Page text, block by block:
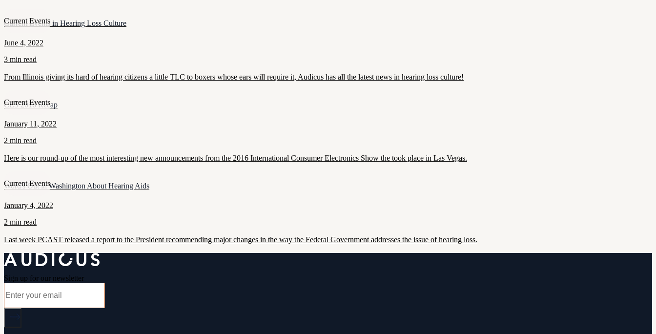
Current Events
Current Events in Hearing Loss Culture
June 4, 2022
3 min read
From Illinois giving its hard of hearing citizens a little TLC to boxers whose ears will require it, Audicus has all the latest news in hearing loss culture!
Current Events
CES 2016 Recap
January 11, 2022
2 min read
Here is our round-up of the most interesting new announcements from the 2016 International Consumer Electronics Show the took place in Las Vegas.
Current Events
Word's Out in Washington About Hearing Aids
January 4, 2022
2 min read
Last week PCAST released a report to the President recommending major changes in the way the Federal Government addresses the issue of hearing loss.
Sign up for our newsletter